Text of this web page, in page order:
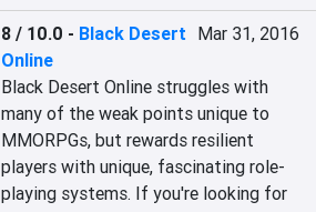
8 / 10.0 - Black Desert
Online
Mar 31, 2016
Black Desert Online struggles with
many of the weak points unique to
MMORPGs, but rewards resilient
players with unique, fascinating role-
playing systems. If you're looking for